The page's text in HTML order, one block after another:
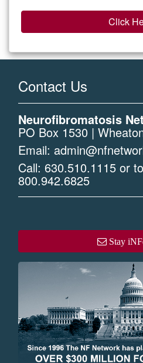
Click
Contact Us
Neurofibromatosis
PO Box 1530 |
Email:
Call: 630.510.1115 or
800.942.6825
Stay